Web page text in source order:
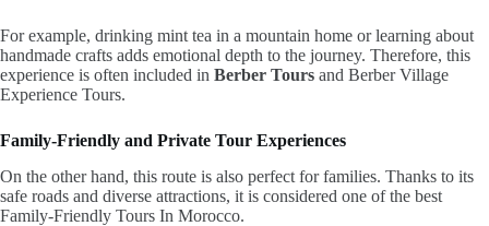
For example, drinking mint tea in a mountain home or learning about
handmade crafts adds emotional depth to the journey. Therefore, this
experience is often included in Berber Tours and Berber Village
Experience Tours.
Family-Friendly and Private Tour Experiences
On the other hand, this route is also perfect for families. Thanks to its
safe roads and diverse attractions, it is considered one of the best
Family-Friendly Tours In Morocco.